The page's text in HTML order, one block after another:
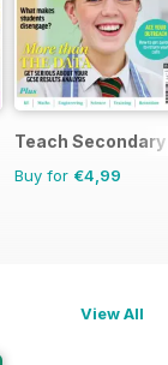
Teach Secondary
Buy for €4,99
View All